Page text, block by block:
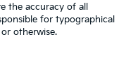
the accuracy of all
for typographical
otherwise.